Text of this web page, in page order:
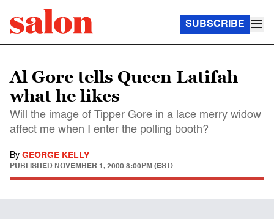
SUBSCRIBE
Al Gore tells Queen Latifah
what he likes
Will the image of Tipper Gore in a lace merry widow
affect me when I enter the polling booth?
By GEORGE KELLY
PUBLISHED NOVEMBER 1, 2000 8:00PM (EST)